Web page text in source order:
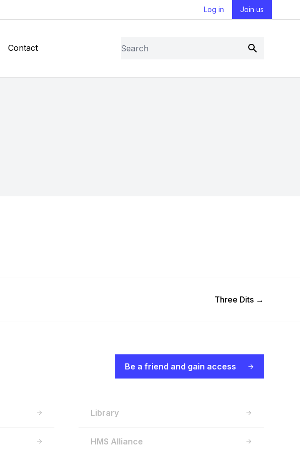
Log in Join us
Search
Submit
Contact
Next Post
Three Dits →
Be a friend and gain access
Library
HMS Alliance